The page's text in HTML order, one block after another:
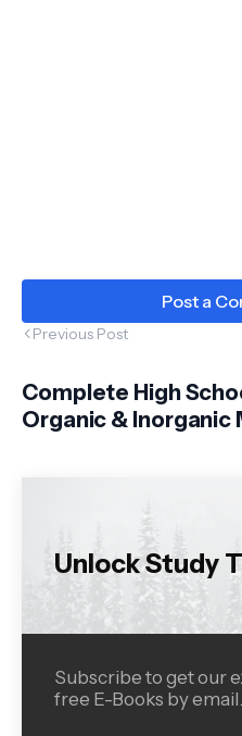
Post a
Previous Post
Complete High
Organic & Inorganic
Unlock Study
Subscribe to get our
free E-Books by email.